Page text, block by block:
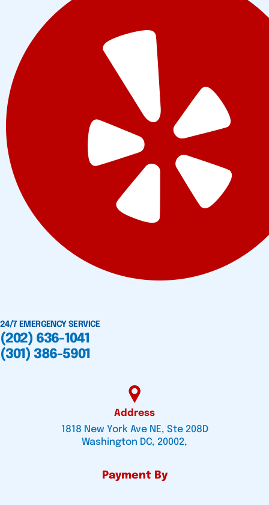
24/7 EMERGENCY SERVICE
(202) 636-1041
(301) 386-5901
Address
1818 New York Ave NE, Ste 208D
Washington DC, 20002,
Payment By